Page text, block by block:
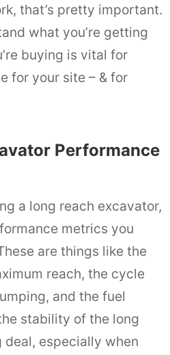
that’s pretty important.
what you’re getting
buying is vital for
for your site – & for
Performance
a long reach excavator,
metrics you
are things like the
reach, the cycle
and the fuel
stability of the long
deal, especially when